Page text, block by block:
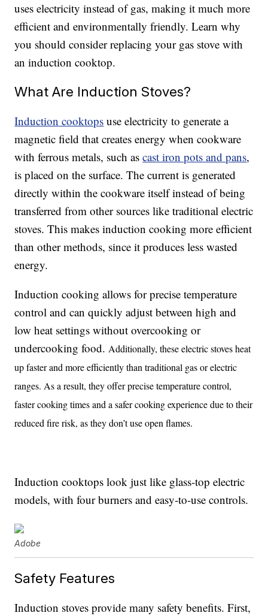
uses electricity instead of gas, making it much more
efficient and environmentally friendly. Learn why
you should consider replacing your gas stove with
an induction cooktop.
What Are Induction Stoves?
Induction cooktops use electricity to generate a
magnetic field that creates energy when cookware
with ferrous metals, such ascast iron pots and pans,
is placed on the surface. The current is generated
directly within the cookware itself instead of being
transferred from other sources like traditional electric
stoves. This makes induction cooking more efficient
than other methods, since it produces less wasted
energy.
Induction cooking allows for precise temperature
control and can quickly adjust between high and
low heat settings without overcooking or
undercooking food.Additionally, these electric stoves heat
up faster and more efficiently than traditional gas or electric
ranges. As a result, they offer precise temperature control,
faster cooking times and a safer cooking experience due to their
reduced fire risk, as they don’t use open flames.
Induction cooktops look just like glass-top electric
models, with four burners and easy-to-use controls.
Adobe
Safety Features
Induction stoves provide many safety benefits. First,